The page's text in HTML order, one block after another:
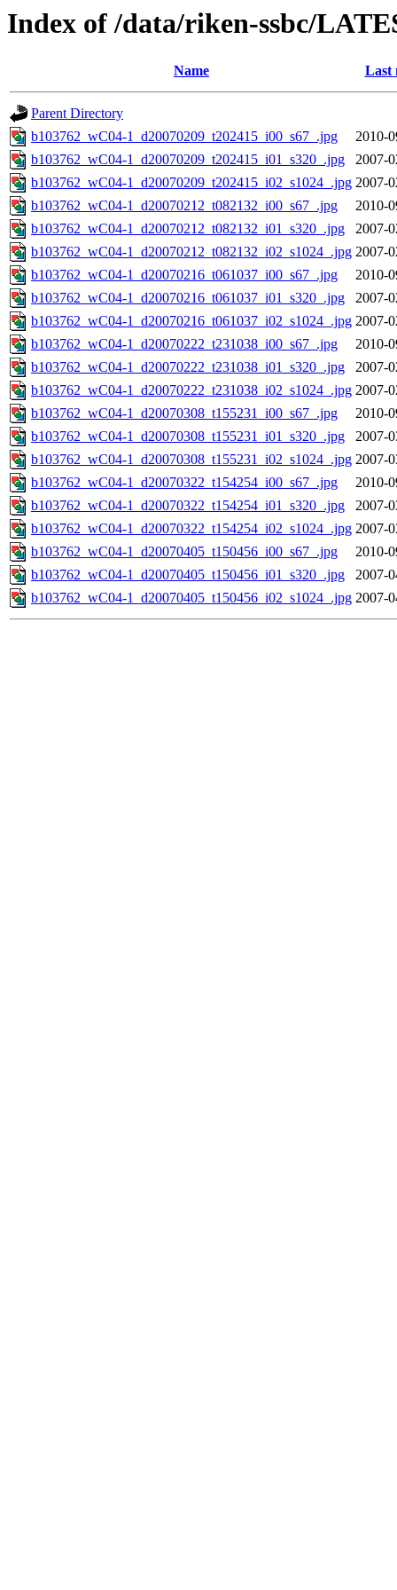
Index of /data/riken-ssbc/
Name Last
Parent Directory
b103762_wC04-1_d20070209_t202415_i00_s67_.jpg
2010-
b103762_wC04-1_d20070209_t202415_i01_s320_.jpg
2007-
b103762_wC04-1_d20070209_t202415_i02_s1024_.jpg 2007-
b103762_wC04-1_d20070212_t082132_i00_s67_.jpg
2010-
b103762_wC04-1_d20070212_t082132_i01_s320_.jpg
2007-
b103762_wC04-1_d20070212_t082132_i02_s1024_.jpg 2007-
b103762_wC04-1_d20070216_t061037_i00_s67_.jpg
2010-
b103762_wC04-1_d20070216_t061037_i01_s320_.jpg
2007-
b103762_wC04-1_d20070216_t061037_i02_s1024_.jpg 2007-
b103762_wC04-1_d20070222_t231038_i00_s67_.jpg
2010-
b103762_wC04-1_d20070222_t231038_i01_s320_.jpg
2007-
b103762_wC04-1_d20070222_t231038_i02_s1024_.jpg 2007-
b103762_wC04-1_d20070308_t155231_i00_s67_.jpg
2010-
b103762_wC04-1_d20070308_t155231_i01_s320_.jpg
2007-
b103762_wC04-1_d20070308_t155231_i02_s1024_.jpg 2007-
b103762_wC04-1_d20070322_t154254_i00_s67_.jpg
2010-
b103762_wC04-1_d20070322_t154254_i01_s320_.jpg
2007-
b103762_wC04-1_d20070322_t154254_i02_s1024_.jpg 2007-
b103762_wC04-1_d20070405_t150456_i00_s67_.jpg
2010-
b103762_wC04-1_d20070405_t150456_i01_s320_.jpg
2007-
b103762_wC04-1_d20070405_t150456_i02_s1024_.jpg 2007-